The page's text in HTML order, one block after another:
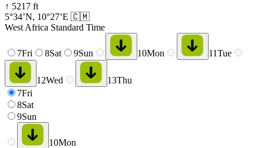
↑ 5217 ft
5°34’N, 10°27’E 🇨🇲
West Africa Standard Time
7Fri 8Sat 9Sun 10Mon 11Tue
12Wed 13Thu
7Fri
8Sat
9Sun
10Mon